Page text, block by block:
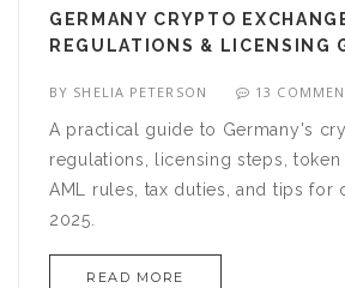
GERMANY CRYPTO
REGULATIONS & LICENSING
BY SHELIA PETERSON 13
A practical guide to Germany's
regulations, licensing steps, token
AML rules, tax duties, and tips for
2025.
READ MORE